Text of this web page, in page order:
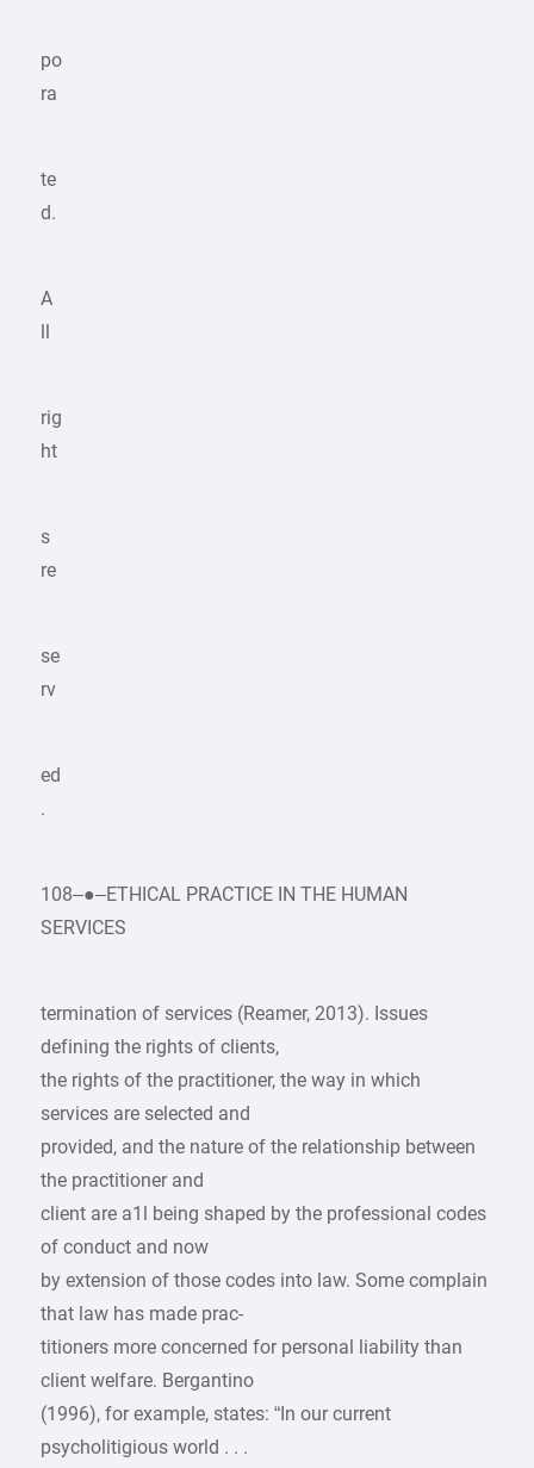
po
ra
te
d.
A
rig
ht
s
re
se
rv
ed
.
108–●–ETHICAL PRACTICE IN THE HUMAN
SERVICES
termination of services (Reamer, 2013). Issues
defining the rights of clients,
the rights of the practitioner, the way in which
services are selected and
provided, and the nature of the relationship between
the practitioner and
client are a1l being shaped by the professional codes
of conduct and now
by extension of those codes into law. Some complain
that law has made prac-
titioners more concerned for personal liability than
client welfare. Bergantino
(1996), for example, states: “In our current
psycholitigious world . . .